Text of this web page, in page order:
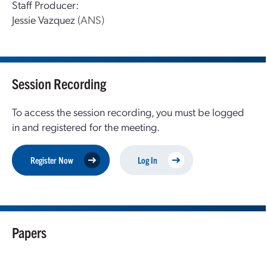
Staff Producer:
Jessie Vazquez (ANS)
Session Recording
To access the session recording, you must be logged
in and registered for the meeting.
Register Now Log In
Papers